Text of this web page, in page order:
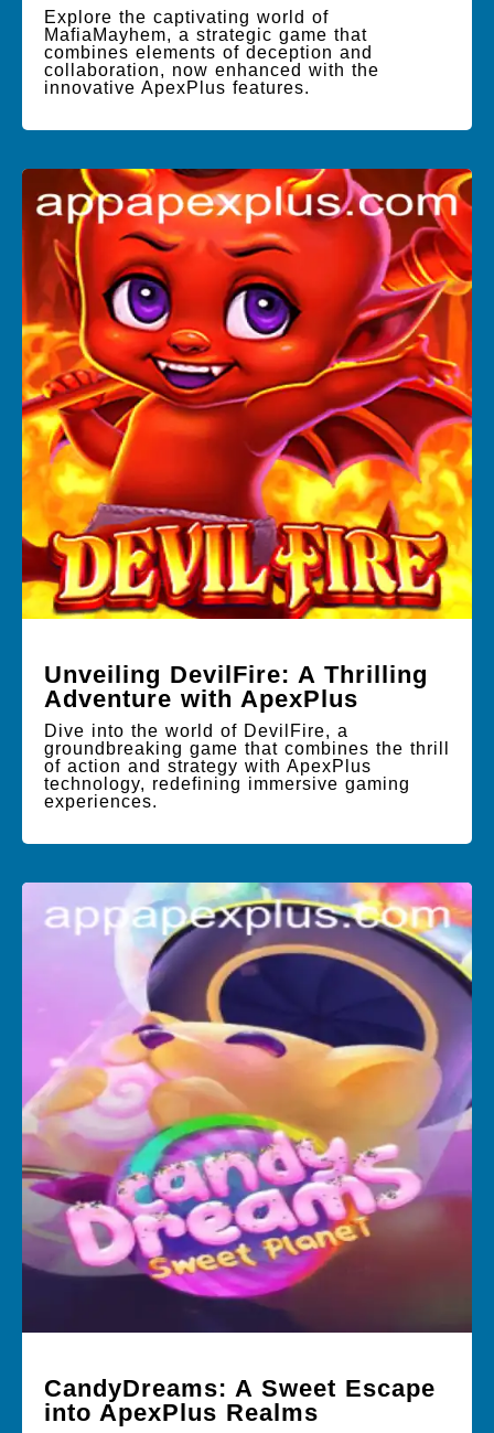
Explore the captivating world of
MafiaMayhem, a strategic game that
combines elements of deception and
collaboration, now enhanced with the
innovative ApexPlus features.
Unveiling DevilFire: A Thrilling
Adventure with ApexPlus
Dive into the world of DevilFire, a
groundbreaking game that combines the thrill
of action and strategy with ApexPlus
technology, redefining immersive gaming
experiences.
CandyDreams: A Sweet Escape
into ApexPlus Realms